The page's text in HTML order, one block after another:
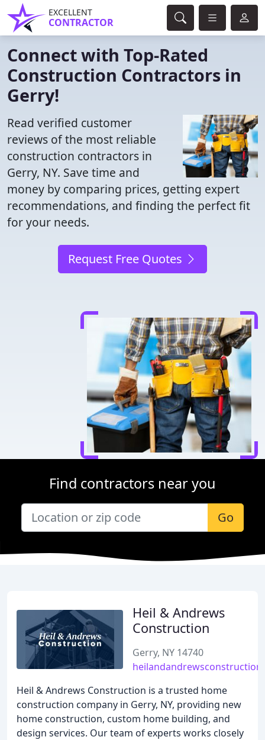
EXCELLENT
CONTRACTOR
Connect with Top-Rated
Construction Contractors in
Gerry!
Read verified customer
reviews of the most reliable
construction contractors in
Gerry, NY. Save time and
money by comparing prices, getting expert
recommendations, and finding the perfect fit
for your needs.
Request Free Quotes
Find contractors near you
Go
Heil & Andrews
Construction
Gerry, NY 14740
Heil & Andrews Construction is a trusted home
construction company in Gerry, NY, providing new
home construction, custom home building, and
design services. Our team of experts works closely